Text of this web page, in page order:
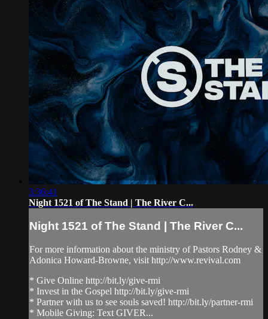
3:36:41
Night 1521 of The Stand | The River C...
Night 1521 of The Stand | The River C...
For more information about the ministry of Pastors Rodney &
Adonica Howard-Browne, visit http://www.revival.com
* Give Online http://bit.ly/give-rmi
* Invest in the Gospel http://bit.ly/give-rmi
* Partner with us to see souls saved! http://bit.ly/partner-rmi
* Mobile Giving: Text GIVER...